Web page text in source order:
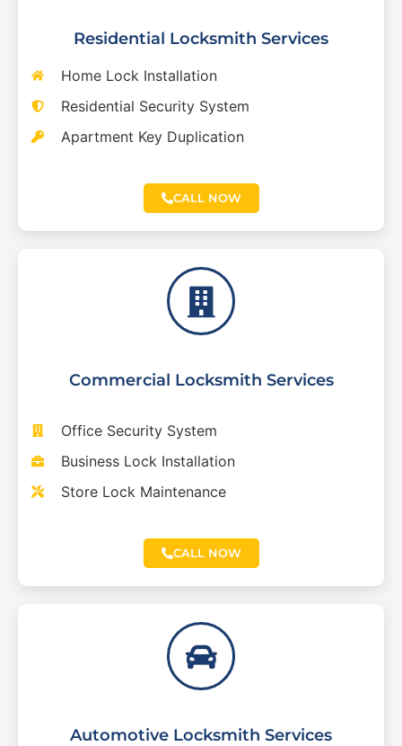
Residential Locksmith Services
Home Lock Installation
Residential Security System
Apartment Key Duplication
CALL NOW
Commercial Locksmith Services
Office Security System
Business Lock Installation
Store Lock Maintenance
CALL NOW
Automotive Locksmith Services